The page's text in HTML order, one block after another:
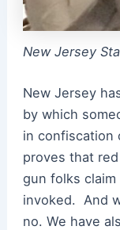
New Jersey
New Jersey
by which
in confiscation
proves that
gun folks
invoked. And
no. We have